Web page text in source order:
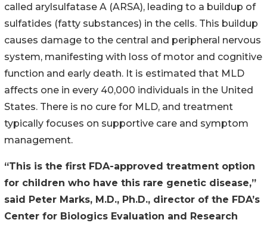
called arylsulfatase A (ARSA), leading to a buildup of
sulfatides (fatty substances) in the cells. This buildup
causes damage to the central and peripheral nervous
system, manifesting with loss of motor and cognitive
function and early death. It is estimated that MLD
affects one in every 40,000 individuals in the United
States. There is no cure for MLD, and treatment
typically focuses on supportive care and symptom
management.
“This is the first FDA-approved treatment option
for children who have this rare genetic disease,”
said Peter Marks, M.D., Ph.D., director of the FDA’s
Center for Biologics Evaluation and Research